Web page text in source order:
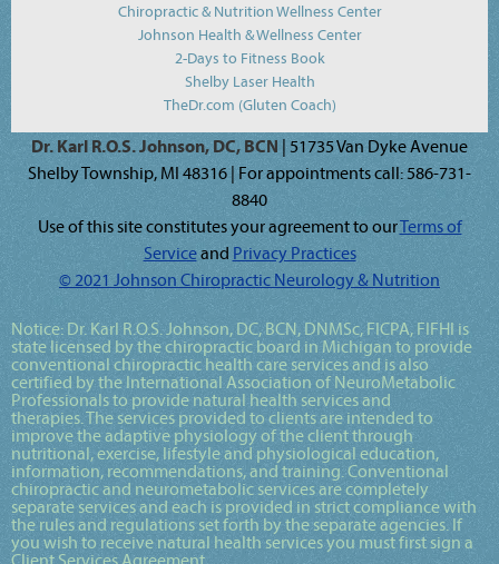
Chiropractic & Nutrition Wellness Center
Johnson Health & Wellness Center
2-Days to Fitness Book
Shelby Laser Health
TheDr.com (Gluten Coach)
Dr. Karl R.O.S. Johnson, DC, BCN | 51735 Van Dyke Avenue
Shelby Township, MI 48316 | For appointments call: 586-731-
8840
Use of this site constitutes your agreement to ourTerms of
Serviceand Privacy Practices
© 2021 Johnson Chiropractic Neurology & Nutrition
Notice: Dr. Karl R.O.S. Johnson, DC, BCN, DNMSc, FICPA, FIFHI is
state licensed by the chiropractic board in Michigan to provide
conventional chiropractic health care services and is also
certified by the International Association of NeuroMetabolic
Professionals to provide natural health services and
therapies. The services provided to clients are intended to
improve the adaptive physiology of the client through
nutritional, exercise, lifestyle and physiological education,
information, recommendations, and training. Conventional
chiropractic and neurometabolic services are completely
separate services and each is provided in strict compliance with
the rules and regulations set forth by the separate agencies. If
you wish to receive natural health services you must first sign a